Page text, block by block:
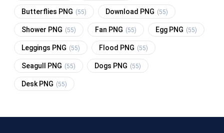
Butterflies PNG (55) Download PNG (55)
Shower PNG (55) Fan PNG (55) Egg PNG (55)
Leggings PNG (55) Flood PNG (55)
Seagull PNG (55) Dogs PNG (55)
Desk PNG (55)